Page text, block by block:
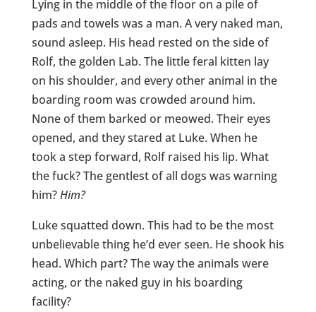
Lying in the middle of the floor on a pile of
pads and towels was a man. A very naked man,
sound asleep. His head rested on the side of
Rolf, the golden Lab. The little feral kitten lay
on his shoulder, and every other animal in the
boarding room was crowded around him.
None of them barked or meowed. Their eyes
opened, and they stared at Luke. When he
took a step forward, Rolf raised his lip. What
the fuck? The gentlest of all dogs was warning
him?Him?
Luke squatted down. This had to be the most
unbelievable thing he’d ever seen. He shook his
head. Which part? The way the animals were
acting, or the naked guy in his boarding
facility?